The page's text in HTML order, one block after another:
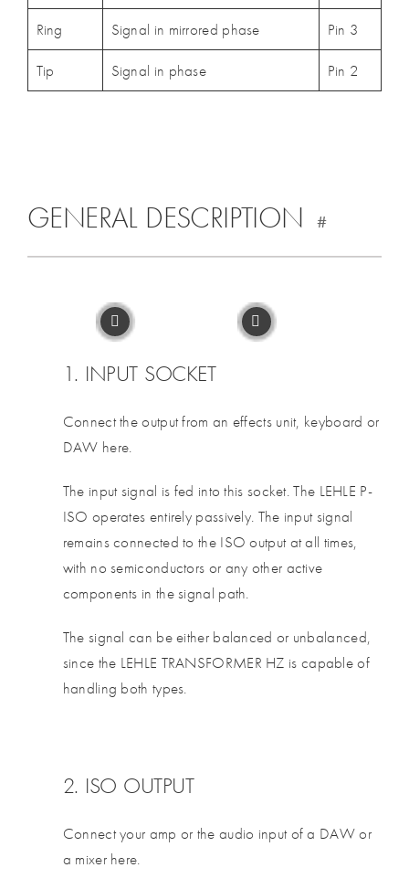
Ring Signal in mirrored phase Pin 3
Tip Signal in phase Pin 2
GENERAL DESCRIPTION #
1. INPUT SOCKET
Connect the output from an effects unit, keyboard or
DAW here.
The input signal is fed into this socket. The LEHLE P-
ISO operates entirely passively. The input signal
remains connected to the ISO output at all times,
with no semiconductors or any other active
components in the signal path.
The signal can be either balanced or unbalanced,
since the LEHLE TRANSFORMER HZ is capable of
handling both types.
2. ISO OUTPUT
Connect your amp or the audio input of a DAW or
a mixer here.